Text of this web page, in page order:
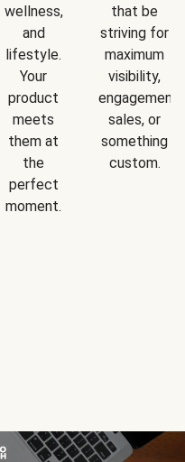
wellness,
and
lifestyle.
Your
product
meets
them at
the
perfect
moment.
that be
striving for
maximum
visibility,
engagement,
sales, or
something
custom.